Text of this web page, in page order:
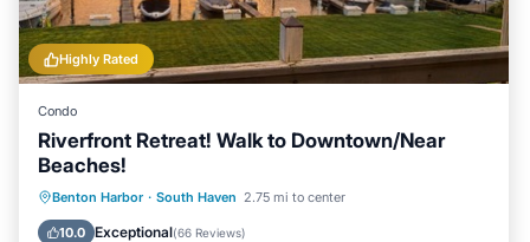
Highly Rated
Condo
Riverfront Retreat! Walk to Downtown/Near
Beaches!
Benton Harbor · South Haven 2.75 mi to center
10.0 Exceptional(66 Reviews)
Oceanfront Parking
Ocean View
Balcony/Terrace